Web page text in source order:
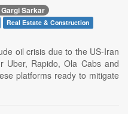
Sarkar
Real Estate & Construction
oil crisis due to the US-Iran
Uber, Rapido, Ola Cabs and
platforms ready to mitigate